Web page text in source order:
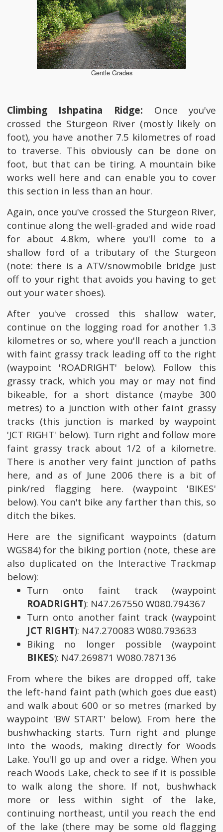
Gentle Grades
Climbing Ishpatina Ridge: Once you've
crossed the Sturgeon River (mostly likely on
foot), you have another 7.5 kilometres of road
to traverse. This obviously can be done on
foot, but that can be tiring. A mountain bike
works well here and can enable you to cover
this section in less than an hour.
Again, once you've crossed the Sturgeon River,
continue along the well-graded and wide road
for about 4.8km, where you'll come to a
shallow ford of a tributary of the Sturgeon
(note: there is a ATV/snowmobile bridge just
off to your right that avoids you having to get
out your water shoes).
After you've crossed this shallow water,
continue on the logging road for another 1.3
kilometres or so, where you'll reach a junction
with faint grassy track leading off to the right
(waypoint 'ROADRIGHT' below). Follow this
grassy track, which you may or may not find
bikeable, for a short distance (maybe 300
metres) to a junction with other faint grassy
tracks (this junction is marked by waypoint
'JCT RIGHT' below). Turn right and follow more
faint grassy track about 1/2 of a kilometre.
There is another very faint junction of paths
here, and as of June 2006 there is a bit of
pink/red flagging here. (waypoint 'BIKES'
below). You can't bike any farther than this, so
ditch the bikes.
Here are the significant waypoints (datum
WGS84) for the biking portion (note, these are
also duplicated on the Interactive Trackmap
below):
Turn onto faint track (waypoint
ROADRIGHT): N47.267550 W080.794367
Turn onto another faint track (waypoint
JCT RIGHT): N47.270083 W080.793633
Biking no longer possible (waypoint
BIKES): N47.269871 W080.787136
From where the bikes are dropped off, take
the left-hand faint path (which goes due east)
and walk about 600 or so metres (marked by
waypoint 'BW START' below). From here the
bushwhacking starts. Turn right and plunge
into the woods, making directly for Woods
Lake. You'll go up and over a ridge. When you
reach Woods Lake, check to see if it is possible
to walk along the shore. If not, bushwhack
more or less within sight of the lake,
continuing northeast, until you reach the end
of the lake (there may be some old flagging